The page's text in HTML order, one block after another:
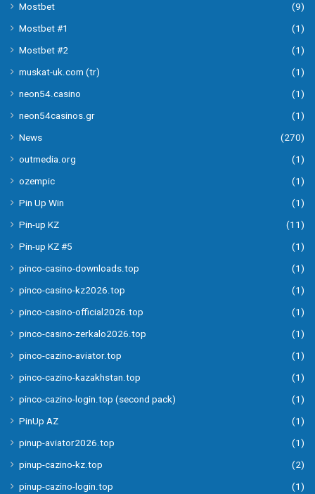
Mostbet
(9)
Mostbet #1
(1)
Mostbet #2
(1)
muskat-uk.com (tr)
(1)
neon54.casino
(1)
neon54casinos.gr
(1)
News
(270)
outmedia.org
(1)
ozempic
(1)
Pin Up Win
(1)
Pin-up KZ
(11)
Pin-up KZ #5
(1)
pinco-casino-downloads.top
(1)
pinco-casino-kz2026.top
(1)
pinco-casino-official2026.top
(1)
pinco-casino-zerkalo2026.top
(1)
pinco-cazino-aviator.top
(1)
pinco-cazino-kazakhstan.top
(1)
pinco-cazino-login.top (second pack)
(1)
PinUp AZ
(1)
pinup-aviator2026.top
(1)
pinup-cazino-kz.top
(2)
pinup-cazino-login.top
(1)